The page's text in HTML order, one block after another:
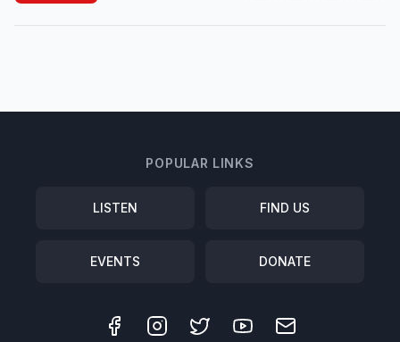
POPULAR LINKS
LISTEN FIND US
EVENTS DONATE